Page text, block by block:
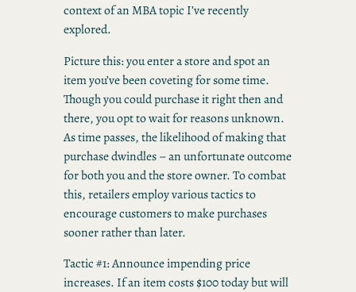
context of an MBA topic I’ve recently
explored.
Picture this: you enter a store and spot an
item you’ve been coveting for some time.
Though you could purchase it right then and
there, you opt to wait for reasons unknown.
As time passes, the likelihood of making that
purchase dwindles – an unfortunate outcome
for both you and the store owner. To combat
this, retailers employ various tactics to
encourage customers to make purchases
sooner rather than later.
Tactic #1: Announce impending price
increases. If an item costs $100 today but will